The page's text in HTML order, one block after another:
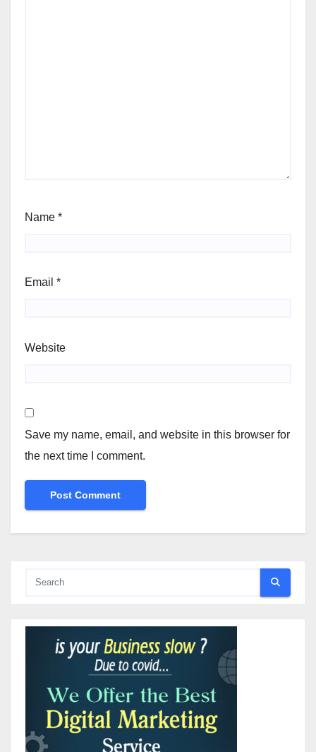
Name *
Email *
Website
Save my name, email, and website in this browser for
the next time I comment.